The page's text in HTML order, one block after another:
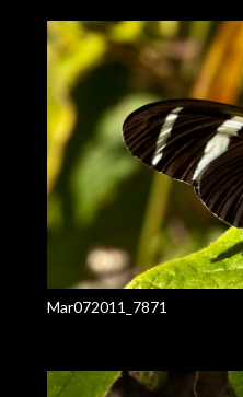
Mar072011_7871